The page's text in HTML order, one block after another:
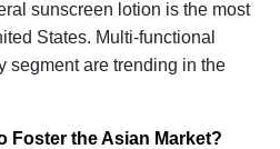
sunscreen lotion is the most
States. Multi-functional
segment are trending in the
Foster the Asian Market?